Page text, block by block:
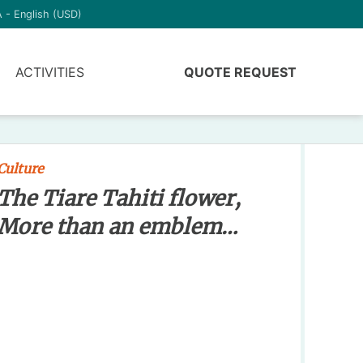
- English (USD)
ACTIVITIES QUOTE REQUEST
Tiare Tahiti flower,
than an emblem…